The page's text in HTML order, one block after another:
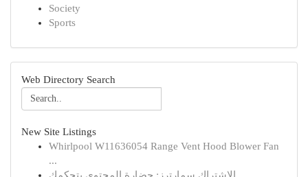
Society
Sports
Web Directory Search
New Site Listings
Whirlpool W11636054 Range Vent Hood Blower Fan
...